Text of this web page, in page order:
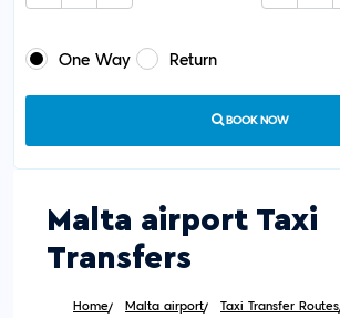
Malta airport Taxi
Transfers
Home Malta airport
Taxi Transfer Routes
One Way Return
BOOK NOW